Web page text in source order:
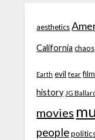
aesthetics
California chaos
Earth evil fear film
history JG
movies
people